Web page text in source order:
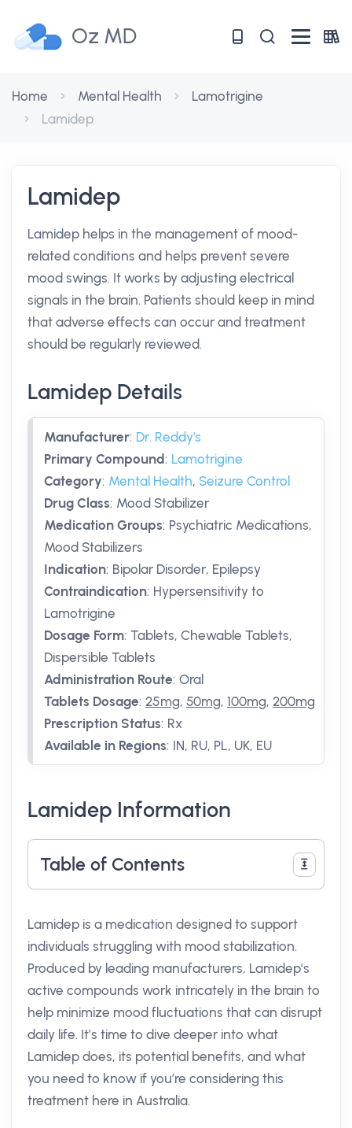
Oz MD
Home Mental Health
Lamotrigine
Lamidep
Lamidep
Lamidep helps in the management of mood-
related conditions and helps prevent severe
mood swings. It works by adjusting electrical
signals in the brain. Patients should keep in mind
that adverse effects can occur and treatment
should be regularly reviewed.
Lamidep Details
Manufacturer: Dr. Reddy's
Primary Compound: Lamotrigine
Category: Mental Health, Seizure Control
Drug Class: Mood Stabilizer
Medication Groups: Psychiatric Medications,
Mood Stabilizers
Indication: Bipolar Disorder, Epilepsy
Contraindication: Hypersensitivity to
Lamotrigine
Dosage Form: Tablets, Chewable Tablets,
Dispersible Tablets
Administration Route: Oral
Tablets Dosage: 25mg, 50mg, 100mg, 200mg
Prescription Status: Rx
Available in Regions: IN, RU, PL, UK, EU
Lamidep Information
Table of Contents
Lamidep is a medication designed to support
individuals struggling with mood stabilization.
Produced by leading manufacturers, Lamidep’s
active compounds work intricately in the brain to
help minimize mood fluctuations that can disrupt
daily life. It’s time to dive deeper into what
Lamidep does, its potential benefits, and what
you need to know if you’re considering this
treatment here in Australia.